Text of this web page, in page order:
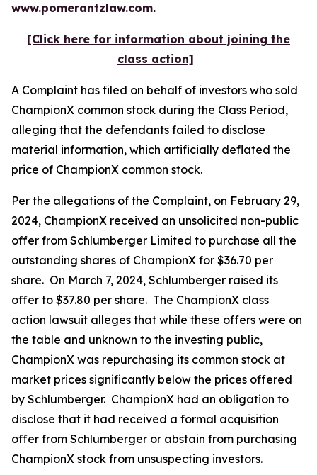
www.pomerantzlaw.com.
[Click here for information about joining the
class action]
A Complaint has filed on behalf of investors who sold
ChampionX common stock during the Class Period,
alleging that the defendants failed to disclose
material information, which artificially deflated the
price of ChampionX common stock.
Per the allegations of the Complaint, on February 29,
2024, ChampionX received an unsolicited non-public
offer from Schlumberger Limited to purchase all the
outstanding shares of ChampionX for $36.70 per
share. On March 7, 2024, Schlumberger raised its
offer to $37.80 per share. The ChampionX class
action lawsuit alleges that while these offers were on
the table and unknown to the investing public,
ChampionX was repurchasing its common stock at
market prices significantly below the prices offered
by Schlumberger. ChampionX had an obligation to
disclose that it had received a formal acquisition
offer from Schlumberger or abstain from purchasing
ChampionX stock from unsuspecting investors.